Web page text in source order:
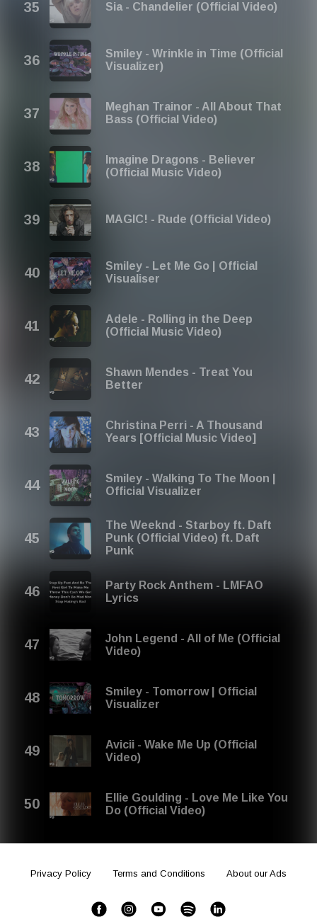
Sia - Chandelier (Official Video)
Smiley - Wrinkle in Time (Official
Visualizer)
Meghan Trainor - All About That
Bass (Official Video)
Imagine Dragons - Believer
(Official Music Video)
MAGIC! - Rude (Official Video)
Smiley - Let Me Go | Official
Visualiser
Adele - Rolling in the Deep
(Official Music Video)
Shawn Mendes - Treat You
Better
Christina Perri - A Thousand
Years [Official Music Video]
Smiley - Walking To The Moon |
Official Visualizer
The Weeknd - Starboy ft. Daft
Punk (Official Video) ft. Daft
Punk
Party Rock Anthem - LMFAO
Lyrics
John Legend - All of Me (Official
Video)
Smiley - Tomorrow | Official
Visualizer
Avicii - Wake Me Up (Official
Video)
Ellie Goulding - Love Me Like You
Do (Official Video)
Privacy Policy Terms and Conditions About our Ads